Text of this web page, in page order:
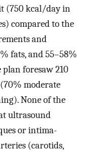
(750 kcal/day in
compared to the
and
fats, and 55–58%
foresaw 210
moderate
None of the
ultrasound
or intima-
(carotids,